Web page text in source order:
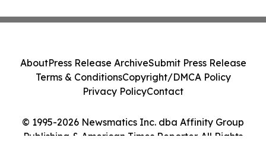
© 1995-2026 Newsmatics Inc. dba Affinity Group
Publishing & American Times Reporter. All Rights
AboutPress Release ArchiveSubmit Press Release
Terms & ConditionsCopyright/DMCA Policy
Privacy PolicyContact